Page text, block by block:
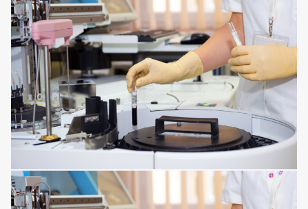
SPINE DISORDERS